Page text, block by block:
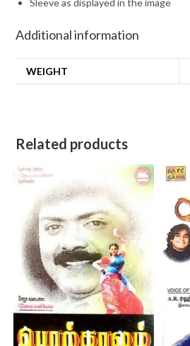
Sleeve as displayed in the image
Additional information
WEIGHT
Related products